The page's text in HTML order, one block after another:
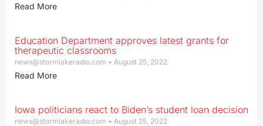
Read More
Education Department approves latest grants for
therapeutic classrooms
news@stormlakeradio.com August 25, 2022
Read More
Iowa politicians react to Biden’s student loan decision
news@stormlakeradio.com August 25, 2022